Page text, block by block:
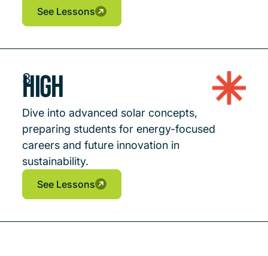
See Lessons
3
High
Dive into advanced solar concepts,
preparing students for energy-focused
careers and future innovation in
sustainability.
See Lessons